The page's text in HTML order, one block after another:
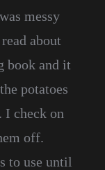
messy
about
book and it
potatoes
I check on
off.
to use until